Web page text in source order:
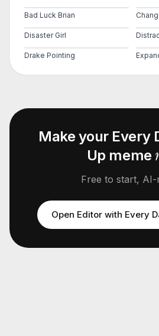
Bad Luck Brian
Disaster Girl
Drake Pointing
Make your Every
Up meme
Free to start, AI-
Open Editor with Every